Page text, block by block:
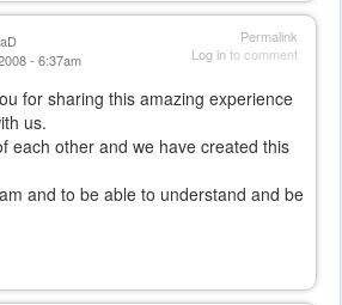
Permalink
Log into comment
- 6:37am
for sharing this amazing experience
us.
each other and we have created this
and to be able to understand and be